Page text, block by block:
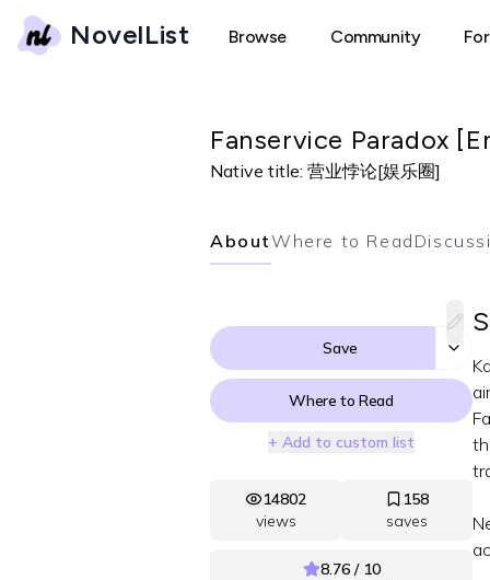
NovelList Browse Community
Fanservice Paradox
Native title: 营业悖论[娱乐圈]
AboutWhere to Read
Save
Where to Read
+ Add to custom list
14802
views
158
saves
8.76 / 10